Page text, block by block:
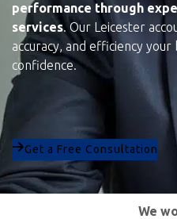
performance through
services. Our Leicester
accuracy, and efficiency
confidence.
Get a Free Consultation
We